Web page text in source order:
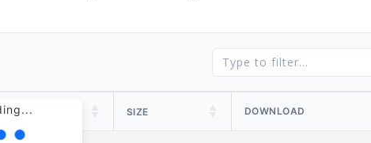
SIZE DOWNLOAD